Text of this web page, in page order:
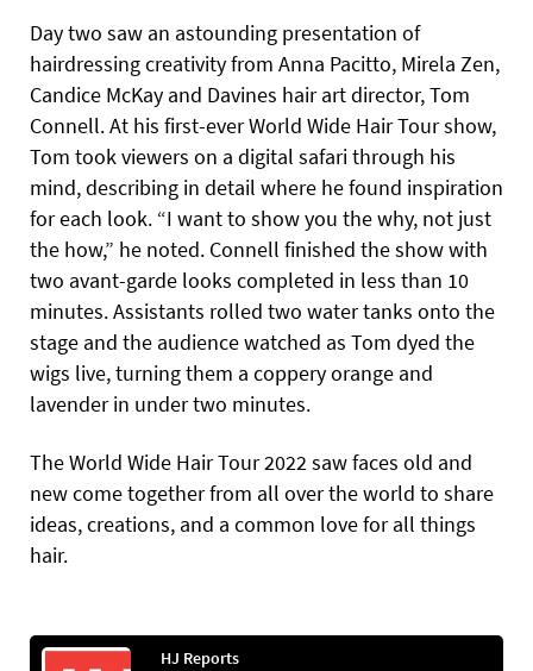
Day two saw an astounding presentation of
hairdressing creativity from Anna Pacitto, Mirela Zen,
Candice McKay and Davines hair art director, Tom
Connell. At his first-ever World Wide Hair Tour show,
Tom took viewers on a digital safari through his
mind, describing in detail where he found inspiration
for each look. “I want to show you the why, not just
the how,” he noted. Connell finished the show with
two avant-garde looks completed in less than 10
minutes. Assistants rolled two water tanks onto the
stage and the audience watched as Tom dyed the
wigs live, turning them a coppery orange and
lavender in under two minutes.
The World Wide Hair Tour 2022 saw faces old and
new come together from all over the world to share
ideas, creations, and a common love for all things
hair.
HJ Reports